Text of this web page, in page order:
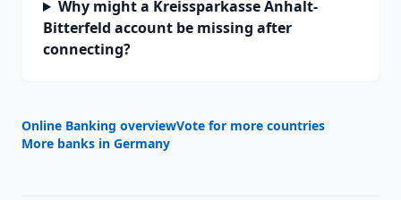
Why might a Kreissparkasse Anhalt-
Bitterfeld account be missing after
connecting?
Online Banking overviewVote for more countries
More banks in Germany